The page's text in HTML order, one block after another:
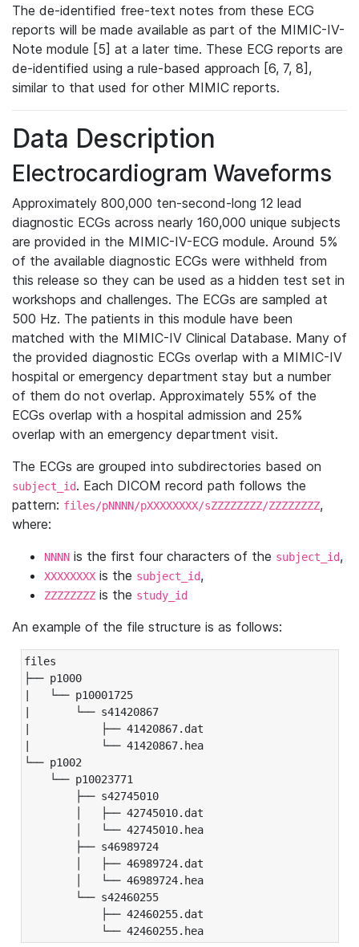
The de-identified free-text notes from these ECG
reports will be made available as part of the MIMIC-IV-
Note module [5] at a later time. These ECG reports are
de-identified using a rule-based approach [6, 7, 8],
similar to that used for other MIMIC reports.
Data Description
Electrocardiogram Waveforms
Approximately 800,000 ten-second-long 12 lead
diagnostic ECGs across nearly 160,000 unique subjects
are provided in the MIMIC-IV-ECG module. Around 5%
of the available diagnostic ECGs were withheld from
this release so they can be used as a hidden test set in
workshops and challenges. The ECGs are sampled at
500 Hz. The patients in this module have been
matched with the MIMIC-IV Clinical Database. Many of
the provided diagnostic ECGs overlap with a MIMIC-IV
hospital or emergency department stay but a number
of them do not overlap. Approximately 55% of the
ECGs overlap with a hospital admission and 25%
overlap with an emergency department visit.
The ECGs are grouped into subdirectories based on
subject_id. Each DICOM record path follows the
pattern: files/pNNNN/pXXXXXXXX/sZZZZZZZZ/ZZZZZZZZ,
where:
NNNN is the first four characters of the subject_id,
XXXXXXXX is the subject_id,
ZZZZZZZZ is the study_id
An example of the file structure is as follows:
files
├── p1000
|   └── p10001725
|       └── s41420867
|           ├── 41420867.dat
|           └── 41420867.hea
└── p1002
└── p10023771
├── s42745010
│   ├── 42745010.dat
│   └── 42745010.hea
├── s46989724
│   ├── 46989724.dat
│   └── 46989724.hea
└── s42460255
├── 42460255.dat
└── 42460255.hea